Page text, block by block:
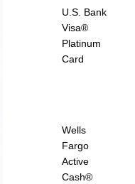
U.S. Bank
Visa®
Platinum
Card
Wells
Fargo
Active
Cash®